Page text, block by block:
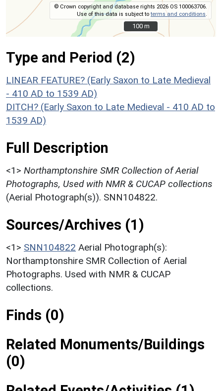
© Crown copyright and database rights 2026 OS 100063706.
Use of this data is subject toterms and conditions
100 m
100 m
Type and Period (2)
LINEAR FEATURE? (Early Saxon to Late Medieval
- 410 AD to 1539 AD)
DITCH? (Early Saxon to Late Medieval - 410 AD to
1539 AD)
Full Description
<1> Northamptonshire SMR Collection of Aerial
Photographs, Used with NMR & CUCAP collections
(Aerial Photograph(s)). SNN104822.
Sources/Archives (1)
<1> SNN104822 Aerial Photograph(s):
Northamptonshire SMR Collection of Aerial
Photographs. Used with NMR & CUCAP
collections.
Finds (0)
Related Monuments/Buildings
(0)